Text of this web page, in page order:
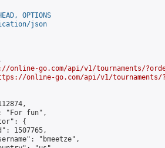
OPTIONS
json
online-go.com/api/v1/tournaments/
online-go.com/api/v1/tournaments/
"For fun",
{
1507765,
"bmeetze",